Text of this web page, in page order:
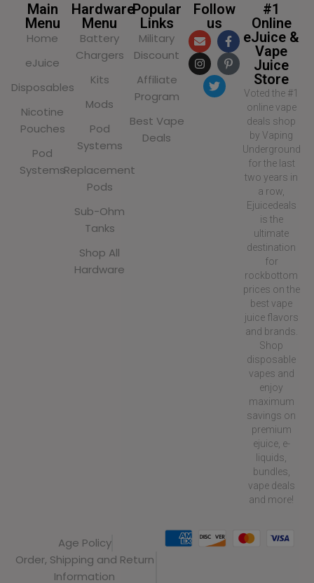
Main
Menu
Home
eJuice
Disposables
Nicotine
Pouches
Pod
Systems
Hardware
Menu
Battery
Chargers
Kits
Mods
Pod
Systems
Replacement
Pods
Sub-Ohm
Tanks
Shop All
Hardware
Popular
Links
Military
Discount
Affiliate
Program
Best Vape
Deals
Follow
us
#1
Online
eJuice &
Vape
Juice
Store
Voted the #1
online vape
deals shop
by Vaping
Underground
for the last
two years in
a row,
Ejuicedeals
is the
ultimate
destination
for
rockbottom
prices on the
best vape
juice flavors
and brands.
Shop
disposable
vapes and
enjoy
maximum
savings on
premium
ejuice, e-
liquids,
bundles,
vape deals
and more!
Age Policy
Order, Shipping and Return
Information